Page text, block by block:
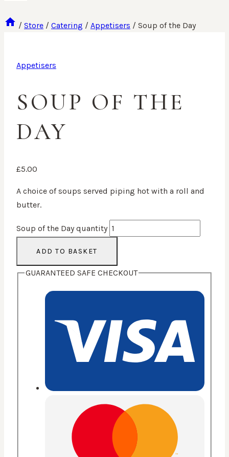
/ Store / Catering / Appetisers / Soup of the Day
Appetisers
SOUP OF THE
DAY
£5.00
A choice of soups served piping hot with a roll and
butter.
Soup of the Day quantity
ADD TO BASKET
GUARANTEED SAFE CHECKOUT